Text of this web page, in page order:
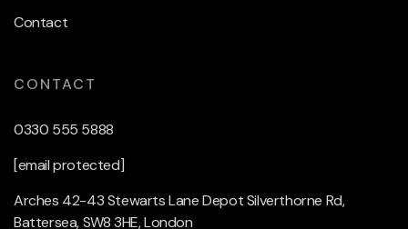
Contact
CONTACT
0330 555 5888
[email protected]
Arches 42-43 Stewarts Lane Depot Silverthorne Rd,
Battersea, SW8 3HE, London